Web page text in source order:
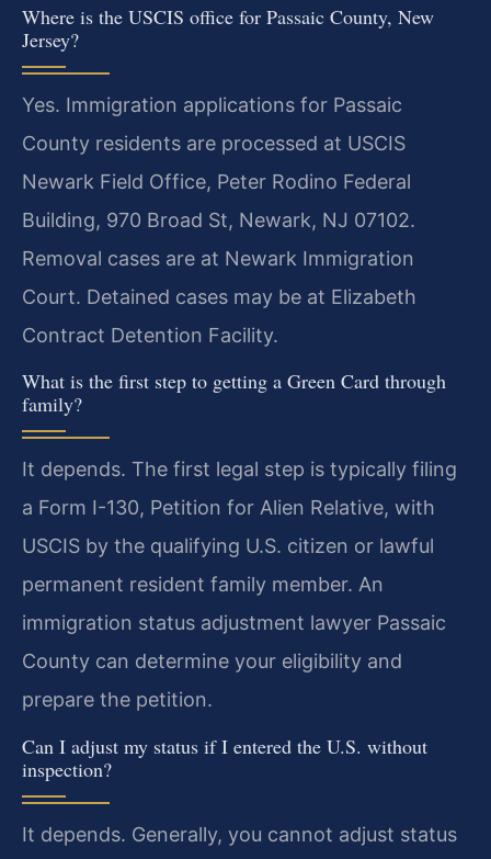
Where is the USCIS office for Passaic County, New
Jersey?
Yes. Immigration applications for Passaic
County residents are processed at USCIS
Newark Field Office, Peter Rodino Federal
Building, 970 Broad St, Newark, NJ 07102.
Removal cases are at Newark Immigration
Court. Detained cases may be at Elizabeth
Contract Detention Facility.
What is the first step to getting a Green Card through
family?
It depends. The first legal step is typically filing
a Form I-130, Petition for Alien Relative, with
USCIS by the qualifying U.S. citizen or lawful
permanent resident family member. An
immigration status adjustment lawyer Passaic
County can determine your eligibility and
prepare the petition.
Can I adjust my status if I entered the U.S. without
inspection?
It depends. Generally, you cannot adjust status